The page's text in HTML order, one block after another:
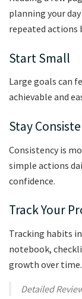
planning your
repeated
Start Small
Large goals can
achievable and
Stay
Consistency is
simple actions
confidence.
Track Your
Tracking habits
notebook,
growth over time.
Detailed